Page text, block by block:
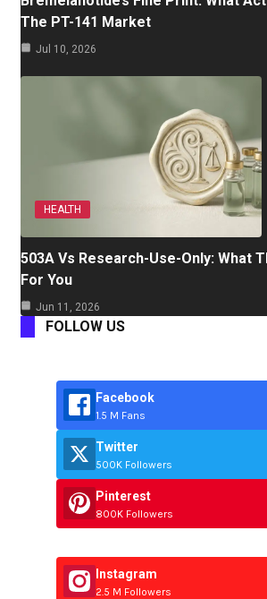
The PT-141 Market
Jul 10, 2026
HEALTH
503A Vs Research-Use-Only: What
For You
Jun 11, 2026
FOLLOW US
Facebook
1.5 M Fans
Twitter
500K Followers
Pinterest
800K Followers
Instagram
2.5 M Followers